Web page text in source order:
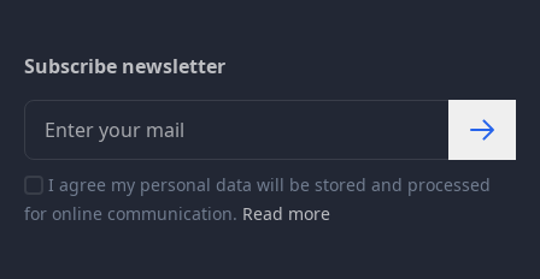
Subscribe newsletter
I agree my personal data will be stored and processed
for online communication. Read more